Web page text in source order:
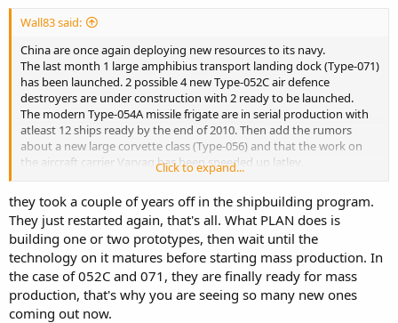
Wall83 said:
China are once again deploying new resources to its navy.
The last month 1 large amphibius transport landing dock (Type-071)
has been launched. 2 possible 4 new Type-052C air defence
destroyers are under construction with 2 ready to be launched.
The modern Type-054A missile frigate are in serial production with
atleast 12 ships ready by the end of 2010. Then add the rumors
about a new large corvette class (Type-056) and that the work on
the aircraft carrier Varyag has been speeded up latley.
Are we seing the result of the Blue navy plan set in the early 2000
now?
Click to expand...
they took a couple of years off in the shipbuilding program.
They just restarted again, that's all. What PLAN does is
building one or two prototypes, then wait until the
technology on it matures before starting mass production. In
the case of 052C and 071, they are finally ready for mass
production, that's why you are seeing so many new ones
coming out now.